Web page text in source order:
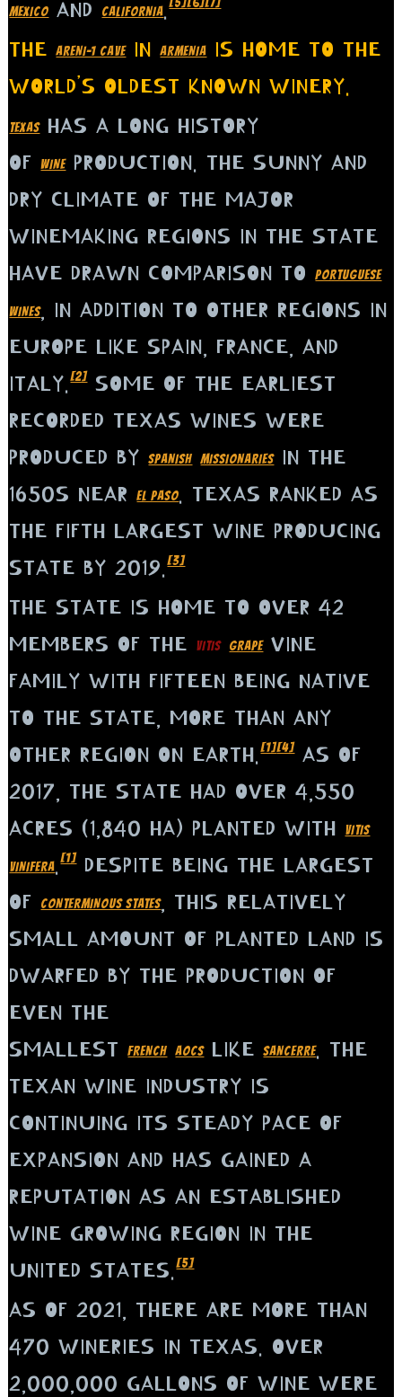
MEXICO AND CALIFORNIA .
THEARENI-1 CAVEINARMENIA
IS HOME TO THE
WORLD’S OLDEST KNOWN WINERY.
TEXASHAS A LONG HISTORY
OFWINEPRODUCTION. THE SUNNY AND
DRY CLIMATE OF THE MAJOR
WINEMAKING REGIONS IN THE STATE
HAVE DRAWN COMPARISON TOPORTUGUESE
WINES, IN ADDITION TO OTHER REGIONS IN
EUROPE LIKE SPAIN, FRANCE, AND
ITALY.[2]SOME OF THE EARLIEST
RECORDED TEXAS WINES WERE
PRODUCED BYSPANISH MISSIONARIESIN THE
1650S NEAREL PASO. TEXAS RANKED AS
THE FIFTH LARGEST WINE PRODUCING
STATE BY 2019.[3]
THE STATE IS HOME TO OVER 42
MEMBERS OF THE
VITIS GRAPEVINE
FAMILY WITH FIFTEEN BEING NATIVE
TO THE STATE, MORE THAN ANY
OTHER REGION ON EARTH.[1][4]AS OF
2017, THE STATE HAD OVER 4,550
ACRES (1,840 HA) PLANTED WITH
VITIS
VINIFERA .[1]DESPITE BEING THE LARGEST
OF
CONTERMINOUS STATES, THIS RELATIVELY
SMALL AMOUNT OF PLANTED LAND IS
DWARFED BY THE PRODUCTION OF
EVEN THE
SMALLESTFRENCH AOCSLIKESANCERRE. THE
TEXAN WINE INDUSTRY IS
CONTINUING ITS STEADY PACE OF
EXPANSION AND HAS GAINED A
REPUTATION AS AN ESTABLISHED
WINE GROWING REGION IN THE
UNITED STATES.[5]
AS OF 2021, THERE ARE MORE THAN
470 WINERIES IN TEXAS. OVER
2,000,000 GALLONS OF WINE WERE